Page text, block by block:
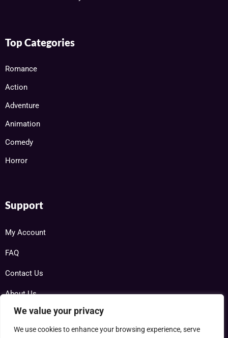
We value your privacy
We use cookies to enhance your browsing experience, serve
Top Categories
Romance
Action
Adventure
Animation
Comedy
Horror
Support
My Account
FAQ
Contact Us
About Us